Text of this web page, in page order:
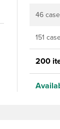
46
151
200